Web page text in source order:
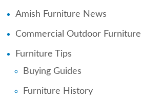
Amish Furniture News
Commercial Outdoor Furniture
Furniture Tips
Buying Guides
Furniture History